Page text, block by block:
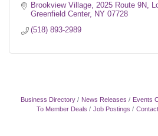
Brookview Village 2025 Route 9N,
Greenfield Center
NY 07728
(518) 893-2989
Business Directory News Releases Events
To Member Deals
Job Postings